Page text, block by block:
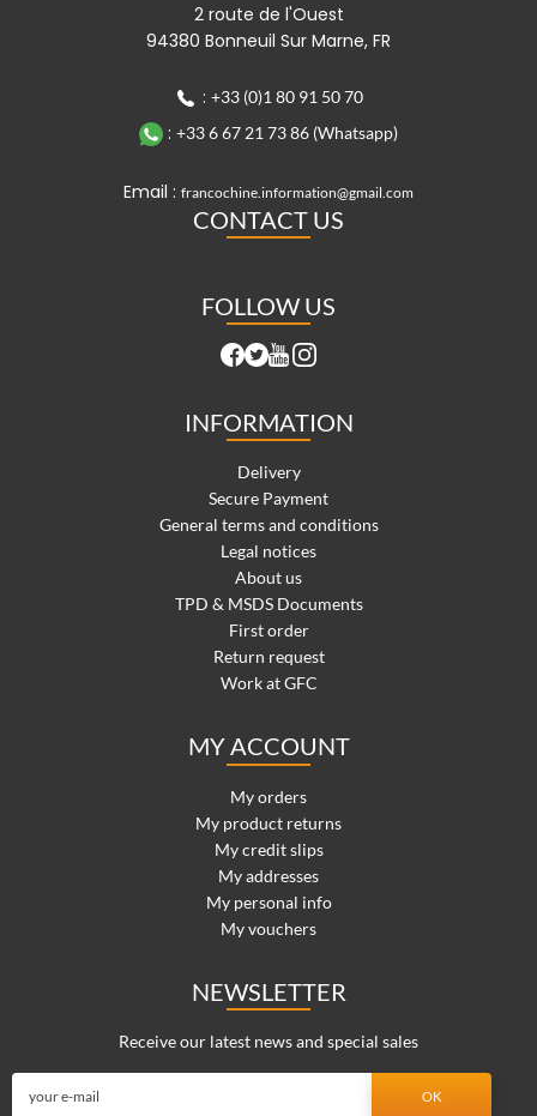
2 route de l'Ouest
94380 Bonneuil Sur Marne, FR
: +33 (0)1 80 91 50 70
: +33 6 67 21 73 86 (Whatsapp)
Email : francochine.information@gmail.com
CONTACT US
FOLLOW US
INFORMATION
Delivery
Secure Payment
General terms and conditions
Legal notices
About us
TPD & MSDS Documents
First order
Return request
Work at GFC
MY ACCOUNT
My orders
My product returns
My credit slips
My addresses
My personal info
My vouchers
NEWSLETTER
Receive our latest news and special sales